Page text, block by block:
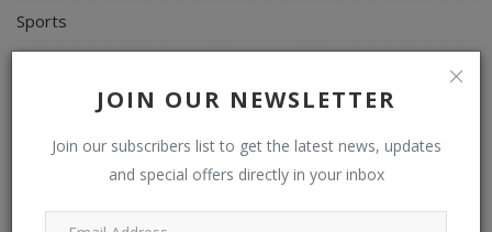
JOIN OUR NEWSLETTER
Join our subscribers list to get the latest news, updates
and special offers directly in your inbox
Sports
Career
Properties/Real Estates